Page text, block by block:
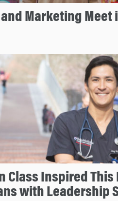
Marketing Meet
Class Inspired This
with Leadership